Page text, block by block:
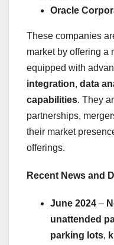
Oracle
These companies
market by offering a
equipped with
integration, data
capabilities. They
partnerships,
their market
offerings.
Recent News and
June 2024 –
unattended
parking lots,